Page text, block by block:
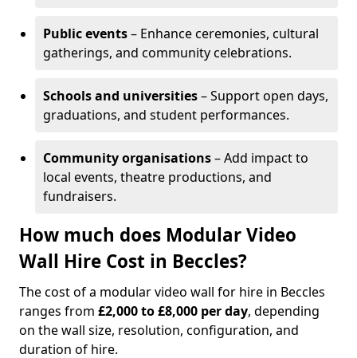
Public events– Enhance ceremonies, cultural
gatherings, and community celebrations.
Schools and universities– Support open days,
graduations, and student performances.
Community organisations– Add impact to
local events, theatre productions, and
fundraisers.
How much does Modular Video
Wall Hire Cost in Beccles?
The cost of a modular video wall for hire in Beccles
ranges from £2,000 to £8,000 per day, depending
on the wall size, resolution, configuration, and
duration of hire.